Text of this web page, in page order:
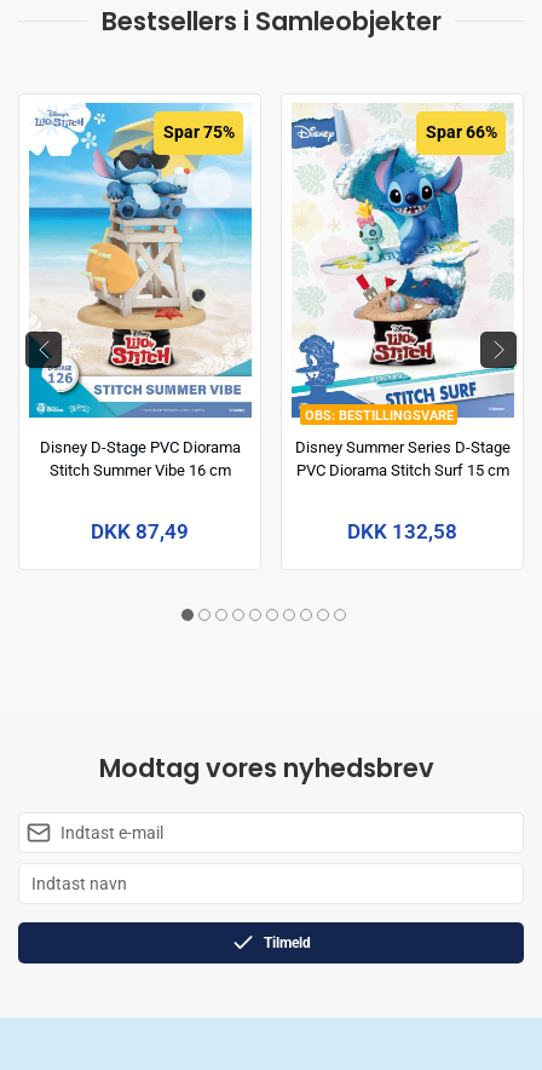
Bestsellers i Samleobjekter
Spar 75%
Disney D-Stage PVC Diorama
Stitch Summer Vibe 16 cm
DKK 87,49
BESTILLINGSVARE
Spar 66%
Disney Summer Series D-Stage
PVC Diorama Stitch Surf 15 cm
DKK 132,58
Modtag vores nyhedsbrev
Tilmeld